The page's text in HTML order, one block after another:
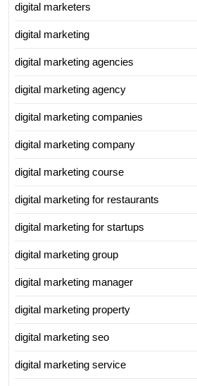
digital marketers
digital marketing
digital marketing agencies
digital marketing agency
digital marketing companies
digital marketing company
digital marketing course
digital marketing for restaurants
digital marketing for startups
digital marketing group
digital marketing manager
digital marketing property
digital marketing seo
digital marketing service